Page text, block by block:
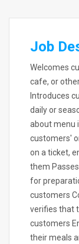
Job
Welcomes
cafe, or
Introduces
daily or
about menu
customers'
on a ticket,
them
for
customers
verifies that
customers
their meals